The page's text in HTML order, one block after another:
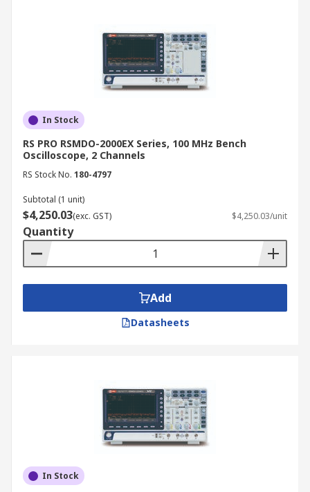
In Stock
RS PRO RSMDO-2000EX Series, 100 MHz Bench
Oscilloscope, 2 Channels
RS Stock No. 180-4797
Subtotal (1 unit)
$4,250.03(exc. GST) $4,250.03/unit
Quantity
Add
Datasheets
In Stock